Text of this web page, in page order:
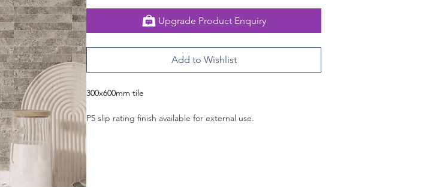
Upgrade Product Enquiry
Add to Wishlist
300x600mm tile
P5 slip rating finish available for external use.